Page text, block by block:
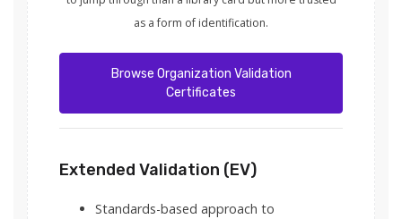
as a form of identification.
Browse Organization Validation
Certificates
Extended Validation (EV)
Standards-based approach to